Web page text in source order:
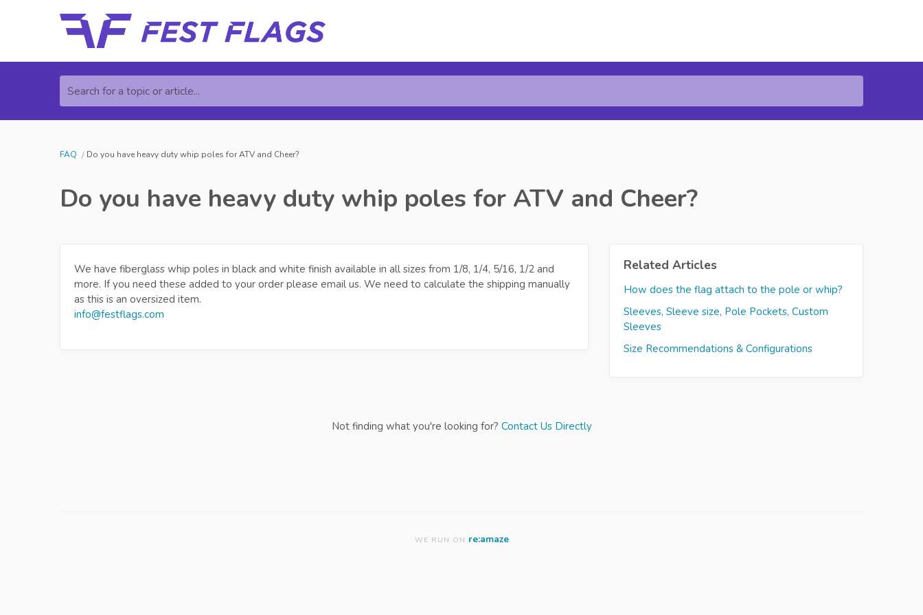
Search for a topic or article...
FAQ Do you have heavy duty whip poles for ATV and Cheer?
Do you have heavy duty whip poles for ATV and Cheer?
We have fiberglass whip poles in black and white finish available in all sizes from 1/8, 1/4, 5/16, 1/2 and
more. If you need these added to your order please email us. We need to calculate the shipping manually
as this is an oversized item.
info@festflags.com
Related Articles
How does the flag attach to the pole or whip?
Sleeves, Sleeve size, Pole Pockets, Custom
Sleeves
Size Recommendations & Configurations
Not finding what you're looking for? Contact Us Directly
WE RUN ON re:amaze